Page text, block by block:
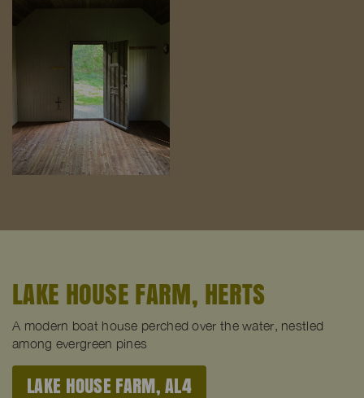
LAKE HOUSE FARM, HERTS
A modern boat house perched over the water, nestled
among evergreen pines
LAKE HOUSE FARM, AL4